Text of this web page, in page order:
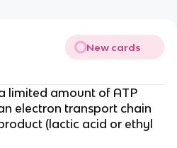
New cards
limited amount of ATP
electron transport chain
(lactic acid or ethyl